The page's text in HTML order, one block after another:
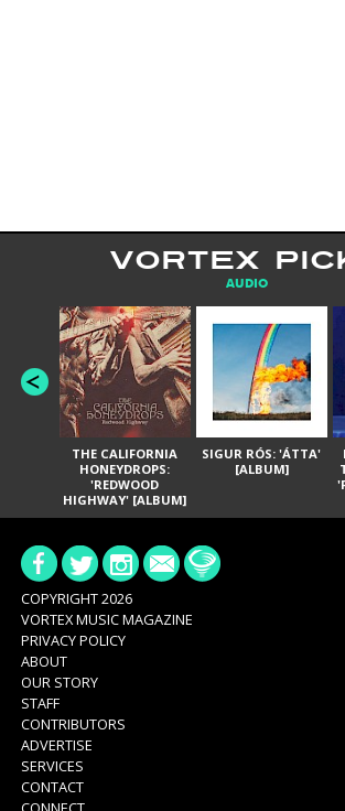
VORTEX
AUDIO
THE CALIFORNIA
HONEYDROPS:
'REDWOOD
HIGHWAY' [ALBUM]
SIGUR RÓS: 'ÁTTA'
[ALBUM]
COPYRIGHT 2026
VORTEX MUSIC MAGAZINE
PRIVACY POLICY
ABOUT
OUR STORY
STAFF
CONTRIBUTORS
ADVERTISE
SERVICES
CONTACT